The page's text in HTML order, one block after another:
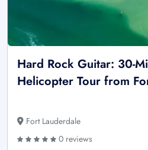
Hard Rock Guitar: 30-
Helicopter Tour from
Fort Lauderdale
0 reviews